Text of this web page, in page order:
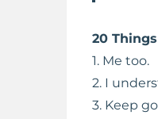
20
1. Me too.
2. I
3. Keep